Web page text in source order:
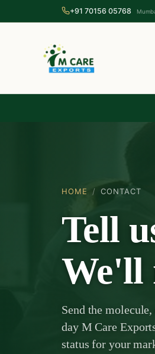
+91 70156 05768
HOME / CONTACT
Tell
We'll
Send the
day M Care
status for your